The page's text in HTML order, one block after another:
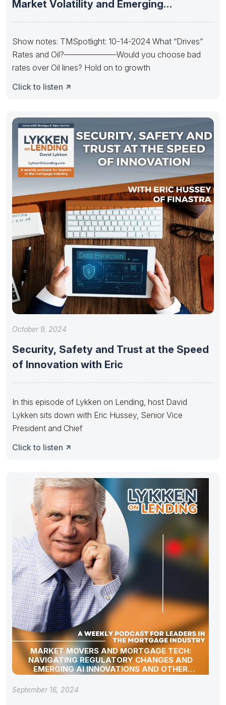
Market Volatility and Emerging
Show notes: TMSpotlight: 10-14-2024 What “Drives”
Rates and Oil?——————–Would you choose bad
rates over Oil lines? Hold on to growth
Click to listen
October 9, 2024
Security, Safety and Trust at the Speed
of Innovation with Eric
In this episode of Lykken on Lending, host David
Lykken sits down with Eric Hussey, Senior Vice
President and Chief
Click to listen
MARKET MOVERS AND MORTGAGE TECH:
NAVIGATING REGULATORY CHANGES AND
EMERGING AI INNOVATIONS AND OTHER
INDUSTRY UPDATES
September 16, 2024